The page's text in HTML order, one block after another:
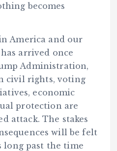
becomes
America and our
arrived once
Administration,
civil rights, voting
economic
protection are
attack. The stakes
will be felt
long past the time